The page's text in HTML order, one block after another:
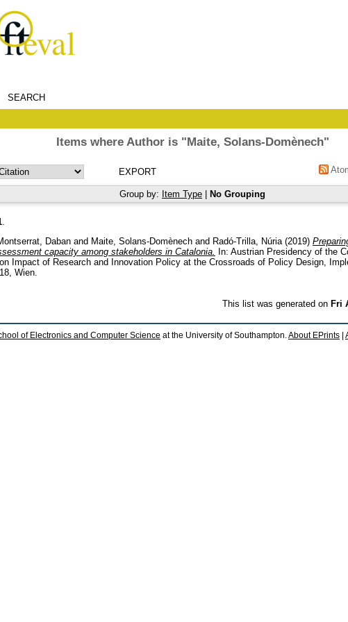
SEARCH
Items where Author is "Maite, Solans-Domènech"
Group by: Item Type No Grouping
.
Daban and Maite, Solans-Domènech and Radó-Trilla, Núria (2019)
capacity among stakeholders in Catalonia.
In: Austrian Presidency of the
Impact of Research and Innovation Policy at the Crossroads of Policy Design,
Wien.
This list was generated on Fri
of Electronics and Computer Science at the University of Southampton. About EPrints